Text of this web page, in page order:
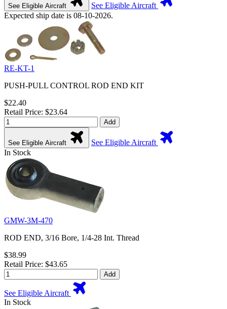
See Eligible Aircraft
See Eligible Aircraft
Expected ship date is 08-10-2026.
RE-KT-1
PUSH-PULL CONTROL ROD END KIT
$22.40
Retail Price: $23.64
Add
See Eligible Aircraft
See Eligible Aircraft
In Stock
GMW-3M-470
ROD END, 3/16 Bore, 1/4-28 Int. Thread
$38.99
Retail Price: $43.65
Add
See Eligible Aircraft
In Stock